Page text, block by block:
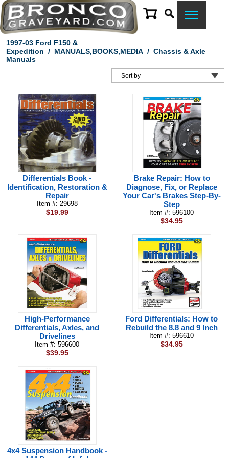
1997-03 Ford F150 &
Expedition / MANUALS,BOOKS,MEDIA/ Chassis & Axle
Manuals
Differentials Book -
Identification, Restoration &
Repair
Item #: 29698
$19.99
Brake Repair: How to
Diagnose, Fix, or Replace
Your Car's Brakes Step-By-
Step
Item #: 596100
$34.95
High-Performance
Differentials, Axles, and
Drivelines
Item #: 596600
$39.95
Ford Differentials: How to
Rebuild the 8.8 and 9 Inch
Item #: 596610
$34.95
4x4 Suspension Handbook -